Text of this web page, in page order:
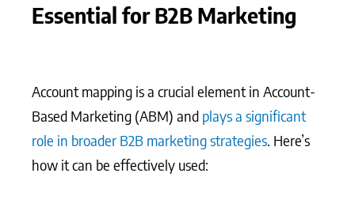
Essential for B2B Marketing
Account mapping is a crucial element in Account-
Based Marketing (ABM) and plays a significant
role in broader B2B marketing strategies. Here’s
how it can be effectively used: